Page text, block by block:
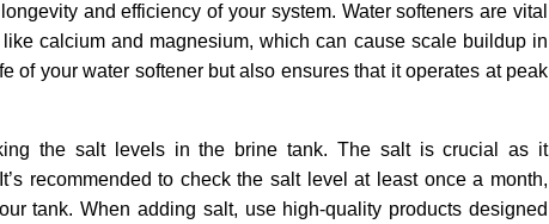
and efficiency of your system. Water softeners are vital
calcium and magnesium, which can cause scale buildup in
of your water softener but also ensures that it operates at peak
the salt levels in the brine tank. The salt is crucial as it
recommended to check the salt level at least once a month,
tank. When adding salt, use high-quality products designed